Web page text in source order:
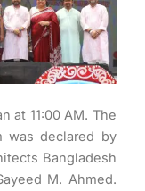
at 11:00 AM. The
was declared by
Bangladesh
M. Ahmed.